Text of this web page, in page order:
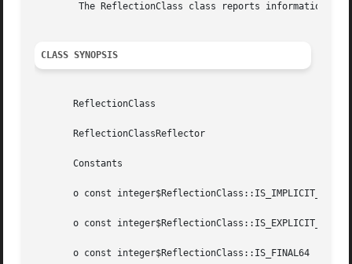
	The ReflectionClass class reports information about a class.
CLASS SYNOPSIS
       ReflectionClass
       ReflectionClassReflector
       Constants
o const
o const
       o const integer$ReflectionClass::IS_FINAL64